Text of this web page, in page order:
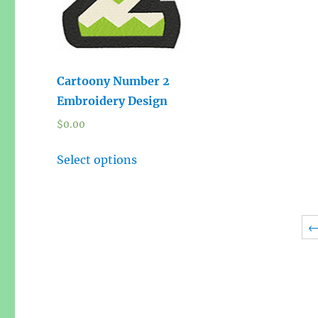
Cartoony Number 2
Embroidery Design
$0.00
Select options
←